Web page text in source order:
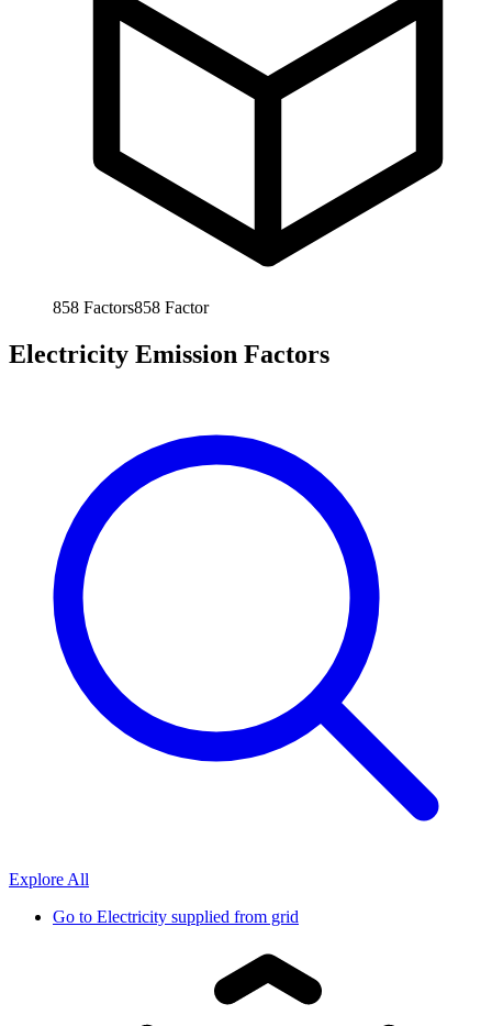
858 Factors858 Factor
Electricity Emission Factors
Explore All
Go to Electricity supplied from grid